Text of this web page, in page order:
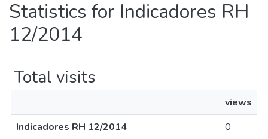
Statistics for Indicadores RH
12/2014
Total visits
views
Indicadores RH 12/2014
0